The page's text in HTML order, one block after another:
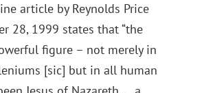
article by Reynolds Price
28, 1999 states that “the
figure – not merely in
[sic] but in all human